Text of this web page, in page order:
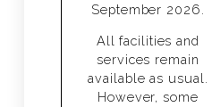
September 2026.
All facilities and
services remain
available as usual.
However, some